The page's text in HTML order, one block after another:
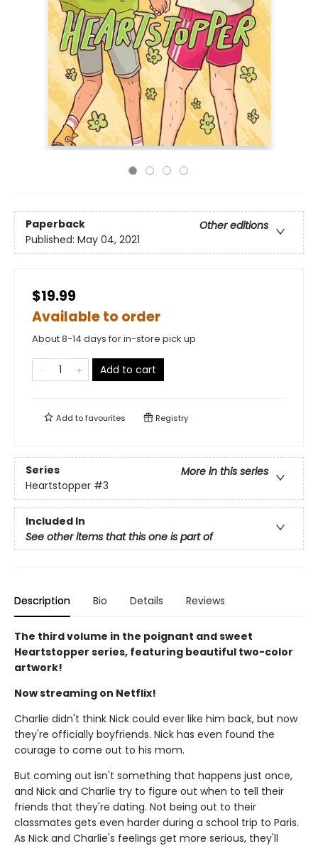
Paperback
Other editions
Published: May 04, 2021
$19.99
Available to order
About 8-14 days for in-store pick up
Add to cart
Add tofavourites Registry
Series
More in this series
Heartstopper #3
Included In
See other items that this one is part of
Description Bio Details Reviews
The third volume in the poignant and sweet
Heartstopper series, featuring beautiful two-color
artwork!
Now streaming on Netflix!
Charlie didn't think Nick could ever like him back, but now
they're officially boyfriends. Nick has even found the
courage to come out to his mom.
But coming out isn't something that happens just once,
and Nick and Charlie try to figure out when to tell their
friends that they're dating. Not being out to their
classmates gets even harder during a school trip to Paris.
As Nick and Charlie's feelings get more serious, they'll